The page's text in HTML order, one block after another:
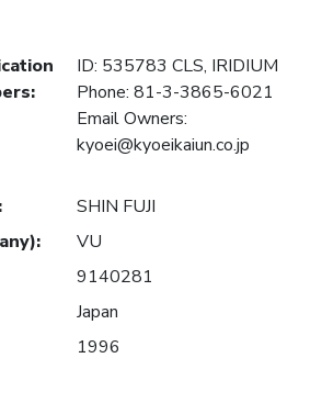
:
ID: 535783 CLS, IRIDIUM
Phone: 81-3-3865-6021
Email Owners:
kyoei@kyoeikaiun.co.jp
:
SHIN FUJI
:
VU
9140281
Japan
1996